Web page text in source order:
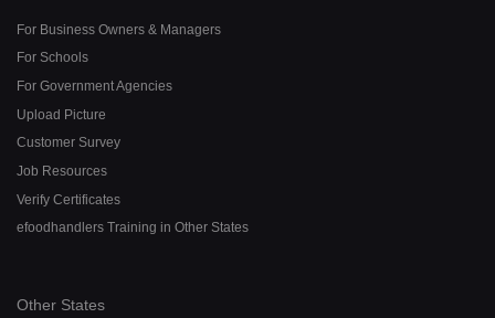
For Business Owners & Managers
For Schools
For Government Agencies
Upload Picture
Customer Survey
Job Resources
Verify Certificates
efoodhandlers Training in Other States
Other States